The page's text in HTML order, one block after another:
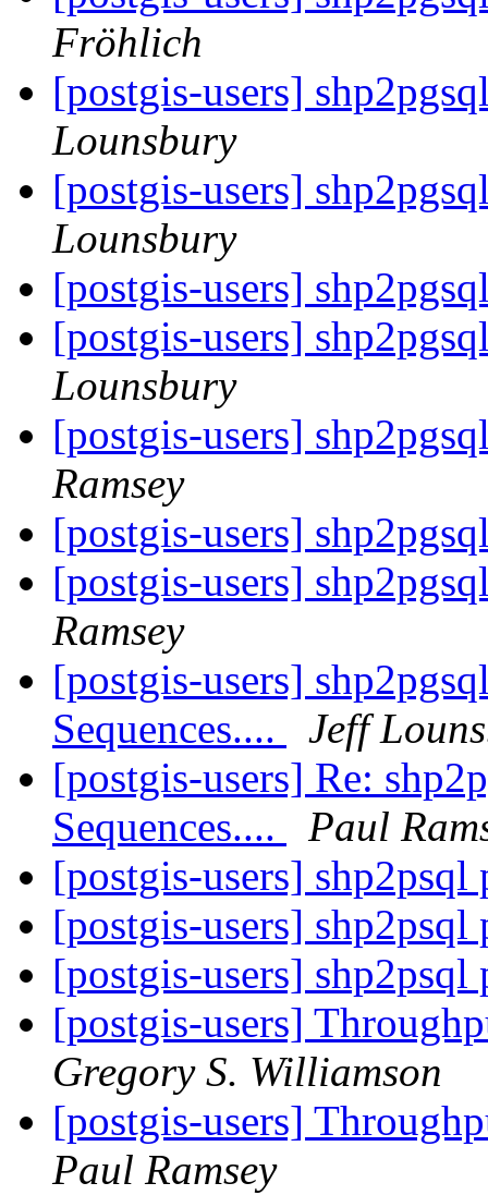
Fröhlich
[postgis-users]
Lounsbury
[postgis-users]
Lounsbury
[postgis-users]
[postgis-users]
Lounsbury
[postgis-users]
Ramsey
[postgis-users]
[postgis-users]
Ramsey
[postgis-users]
Sequences....
Jeff
[postgis-users] Re:
Sequences....
Paul
[postgis-users]
[postgis-users]
[postgis-users]
[postgis-users]
Gregory S. Williamson
[postgis-users]
Paul Ramsey